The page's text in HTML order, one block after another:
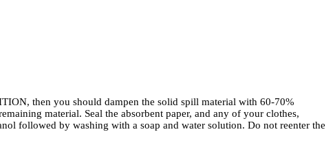
then you should dampen the solid spill material with 60-70%
material. Seal the absorbent paper, and any of your clothes,
followed by washing with a soap and water solution. Do not reenter the